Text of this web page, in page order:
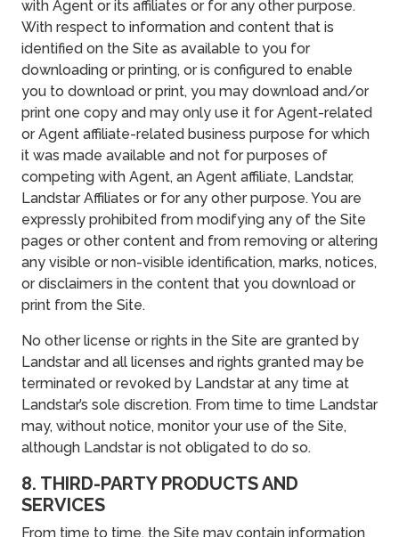
with Agent or its affiliates or for any other purpose.
With respect to information and content that is
identified on the Site as available to you for
downloading or printing, or is configured to enable
you to download or print, you may download and/or
print one copy and may only use it for Agent-related
or Agent affiliate-related business purpose for which
it was made available and not for purposes of
competing with Agent, an Agent affiliate, Landstar,
Landstar Affiliates or for any other purpose. You are
expressly prohibited from modifying any of the Site
pages or other content and from removing or altering
any visible or non-visible identification, marks, notices,
or disclaimers in the content that you download or
print from the Site.
No other license or rights in the Site are granted by
Landstar and all licenses and rights granted may be
terminated or revoked by Landstar at any time at
Landstar’s sole discretion. From time to time Landstar
may, without notice, monitor your use of the Site,
although Landstar is not obligated to do so.
8. THIRD-PARTY PRODUCTS AND
SERVICES
From time to time, the Site may contain information